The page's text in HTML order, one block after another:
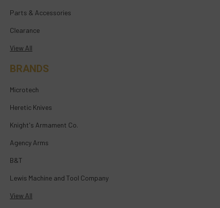
Parts & Accessories
Clearance
View All
BRANDS
Microtech
Heretic Knives
Knight's Armament Co.
Agency Arms
B&T
Lewis Machine and Tool Company
View All